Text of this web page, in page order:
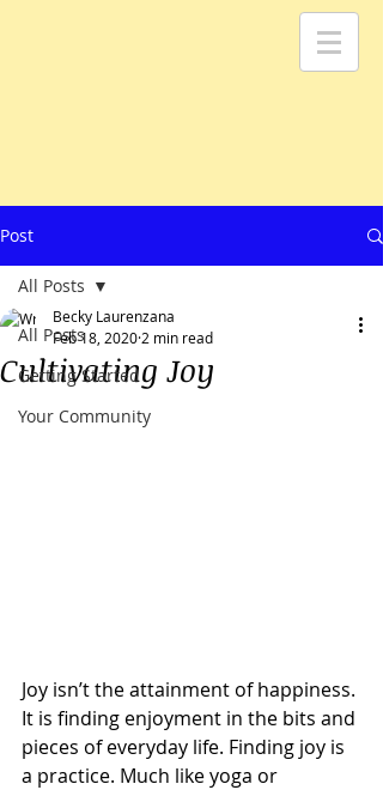
Post
All Posts
Getting Started
Your Community
All Posts
Cultivating Joy
Becky Laurenzana
Feb 18, 2020 2 min read
Joy isn’t the attainment of happiness.
It is finding enjoyment in the bits and
pieces of everyday life. Finding joy is
a practice. Much like yoga or